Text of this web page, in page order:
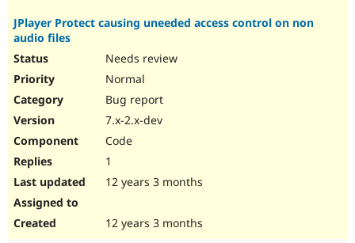
JPlayer Protect causing uneeded access control on non
audio files
Needs review
Normal
Bug report
7.x-2.x-dev
Code
1
12 years 3 months
12 years 3 months